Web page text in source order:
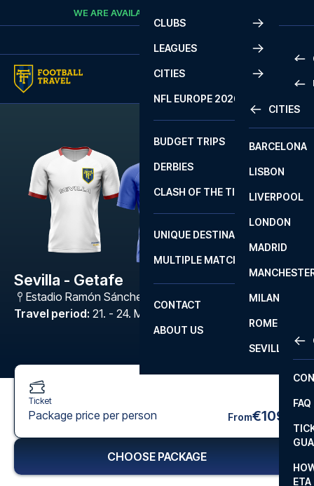
Skip to contentWE ARE AVAILABLE
CLUBS
LEAGUES
2
LA
CITIES
CITIES
BARCELONA
LISBON
LIVERPOOL
LONDON
MADRID
MILAN
ROME
SEVILLA
NFL EUROPE 2026
BUDGET TRIPS
DERBIES
CLASH OF THE TITANS
UNIQUE DESTINATIONS
MULTIPLE MATCHES
CONTACT
FAQ
ETA
ABOUT US
Sevilla - Getafe
Estadio Ramón Sánchez Pizjuán
Travel period: 21. - 24. May 2027
Ticket
Package price per person From€109
CHOOSE PACKAGE